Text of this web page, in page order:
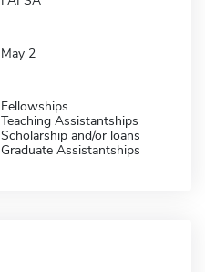
May 2
Fellowships
Teaching Assistantships
Scholarship and/or loans
Graduate Assistantships